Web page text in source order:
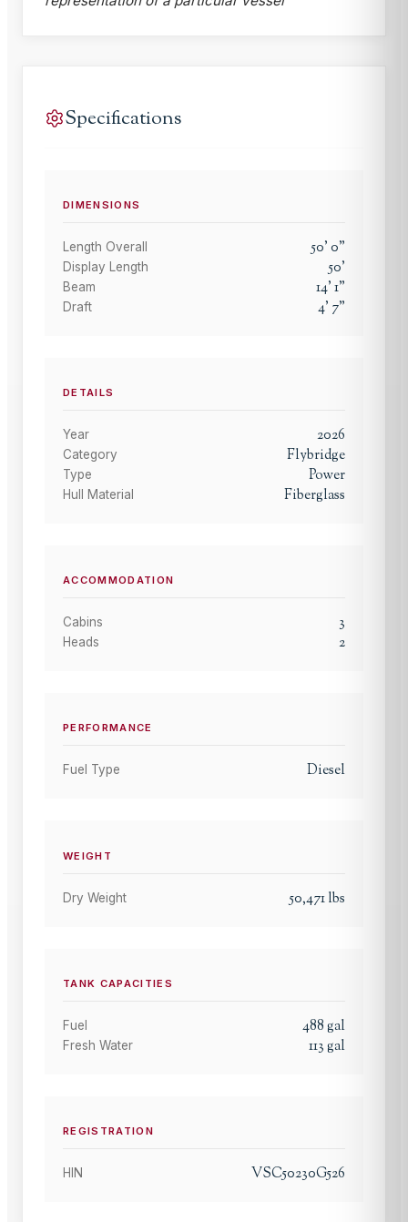
Specifications
DIMENSIONS
Length Overall 50'0"
Display Length 50'
Beam 14'1"
Draft 4' 7"
DETAILS
Year 2026
Category Flybridge
Type Power
Hull Material Fiberglass
ACCOMMODATION
Cabins 3
Heads 2
PERFORMANCE
Fuel Type Diesel
WEIGHT
Dry Weight 50,471lbs
TANK CAPACITIES
Fuel 488gal
Fresh Water 113gal
REGISTRATION
HIN VSC50230G526